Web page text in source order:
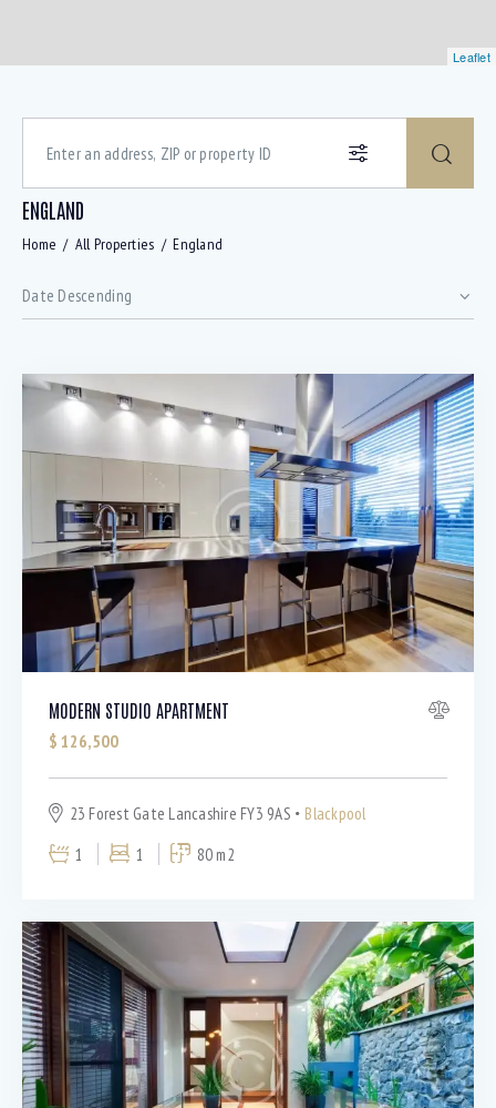
Leaflet
Bedrooms
Bathrooms
Area size
Air Conditioning (9)
Barbeque (11)
Dryer (9)
Gym (12)
Laundry (7)
ENGLAND
Home All Properties England
MODERN STUDIO APARTMENT
$ 126,500
23 Forest Gate Lancashire FY3 9AS
Blackpool
1
1 80 m2